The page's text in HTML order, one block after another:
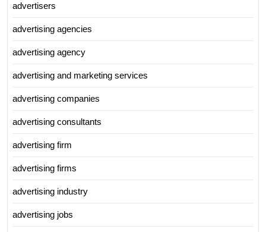
advertisers
advertising agencies
advertising agency
advertising and marketing services
advertising companies
advertising consultants
advertising firm
advertising firms
advertising industry
advertising jobs